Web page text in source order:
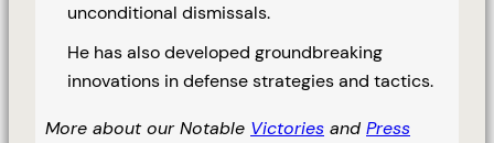
unconditional dismissals.
He has also developed groundbreaking
innovations in defense strategies and tactics.
More about our Notable Victories and Press